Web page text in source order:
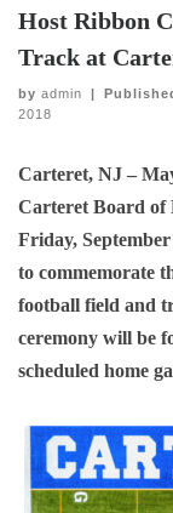
Host Ribbon
Track at
by admin |
2018
Carteret, NJ –
Carteret Board of
Friday,
to commemorate
football field and
ceremony will be
scheduled home